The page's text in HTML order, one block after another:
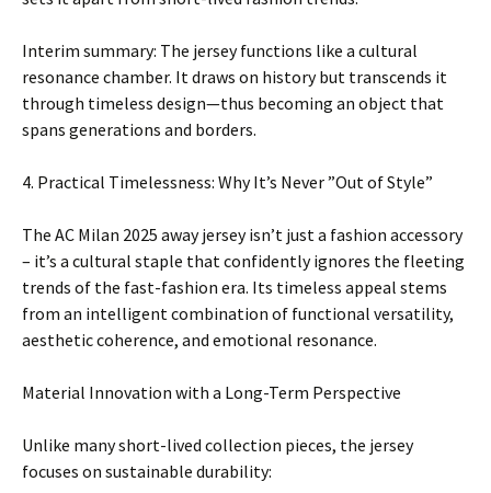
Interim summary: The jersey functions like a cultural
resonance chamber. It draws on history but transcends it
through timeless design—thus becoming an object that
spans generations and borders.
4. Practical Timelessness: Why It’s Never ”Out of Style”
The AC Milan 2025 away jersey isn’t just a fashion accessory
– it’s a cultural staple that confidently ignores the fleeting
trends of the fast-fashion era. Its timeless appeal stems
from an intelligent combination of functional versatility,
aesthetic coherence, and emotional resonance.
Material Innovation with a Long-Term Perspective
Unlike many short-lived collection pieces, the jersey
focuses on sustainable durability: